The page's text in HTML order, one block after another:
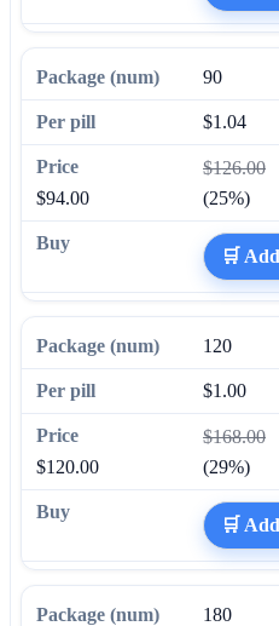
90
$1.04
$126.00
$94.00
(25%)
🛒
120
$1.00
$168.00
$120.00
(29%)
🛒
180